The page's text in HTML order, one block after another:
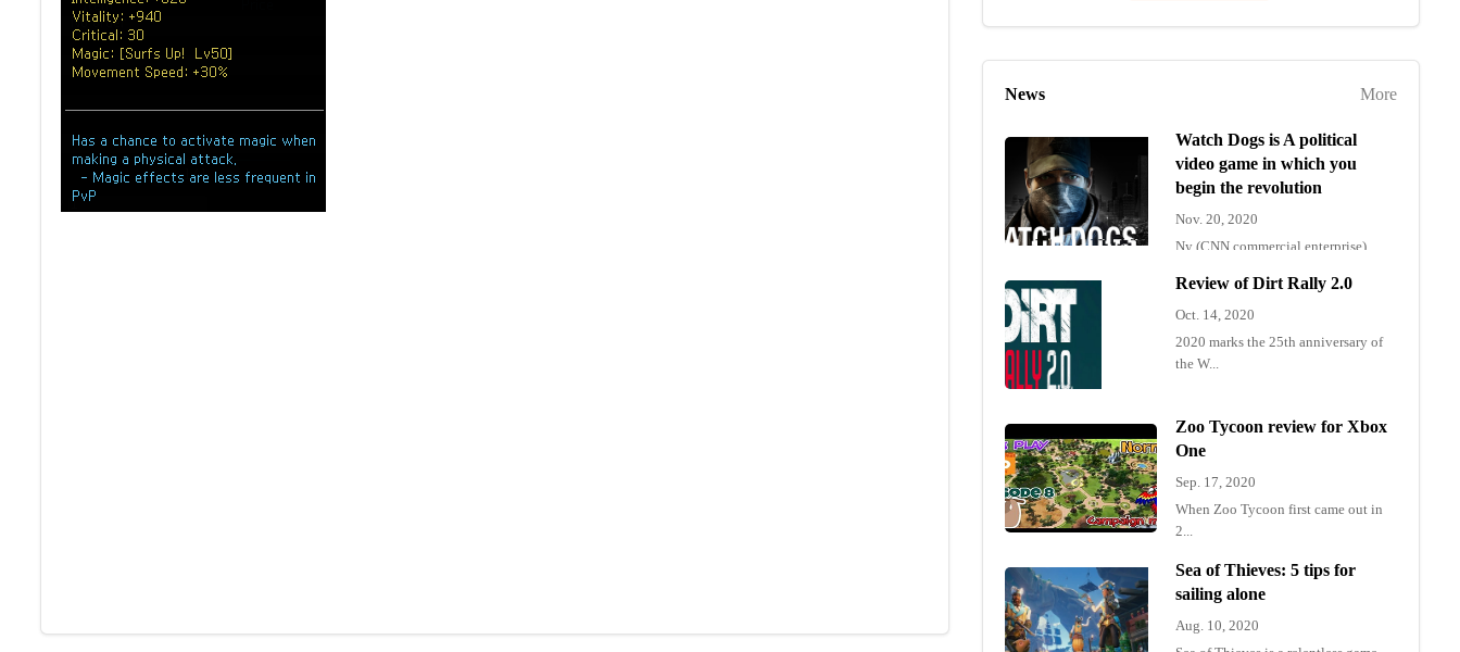
More
News
Watch Dogs is A political
video game in which you
begin the revolution
Nov. 20, 2020
Ny (CNN commercial enterprise)
Review of Dirt Rally 2.0
Oct. 14, 2020
2020 marks the 25th anniversary of
the W...
Zoo Tycoon review for Xbox
One
Sep. 17, 2020
When Zoo Tycoon first came out in
2...
Sea of Thieves: 5 tips for
sailing alone
Aug. 10, 2020